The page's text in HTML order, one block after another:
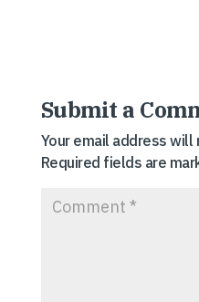
Submit a
Your email address
Required fields are